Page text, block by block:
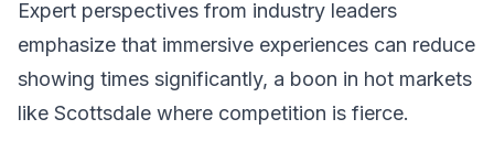
Expert perspectives from industry leaders
emphasize that immersive experiences can reduce
showing times significantly, a boon in hot markets
like Scottsdale where competition is fierce.